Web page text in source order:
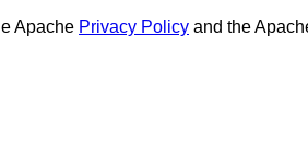
Apache Privacy Policy and the